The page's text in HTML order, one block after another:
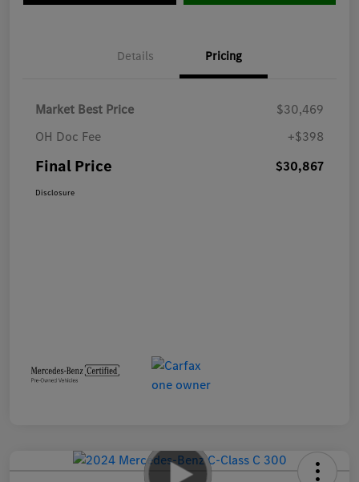
Details Pricing
Market Best Price
$30,469
OH Doc Fee
+$398
Final Price $30,867
Disclosure